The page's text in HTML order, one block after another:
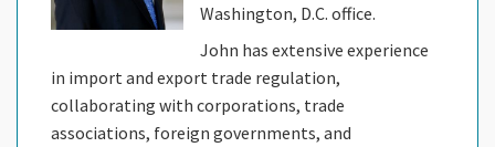
Washington, D.C. office.
John has extensive experience
in import and export trade regulation,
collaborating with corporations, trade
associations, foreign governments, and